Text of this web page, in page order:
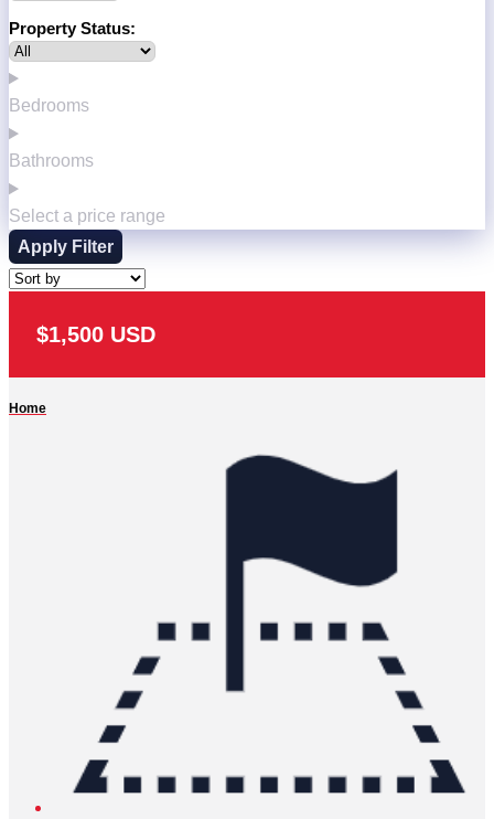
Property Status:
Bedrooms
Bathrooms
Select a price range
Apply Filter
$1,500 USD
Home